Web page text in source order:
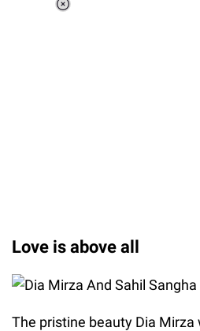
Love is above all
The pristine beauty Dia Mirza